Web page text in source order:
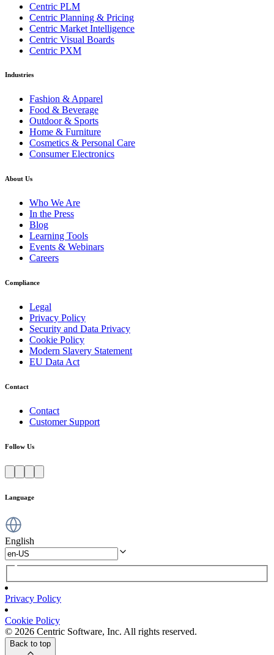
Centric PLM
Centric Planning & Pricing
Centric Market Intelligence
Centric Visual Boards
Centric PXM
Industries
Fashion & Apparel
Food & Beverage
Outdoor & Sports
Home & Furniture
Cosmetics & Personal Care
Consumer Electronics
About Us
Who We Are
In the Press
Blog
Learning Tools
Events & Webinars
Careers
Compliance
Legal
Privacy Policy
Security and Data Privacy
Cookie Policy
Modern Slavery Statement
EU Data Act
Contact
Contact
Customer Support
Follow Us
Language
English
Privacy Policy
Cookie Policy
© 2026 Centric Software, Inc. All rights reserved.
Back to top